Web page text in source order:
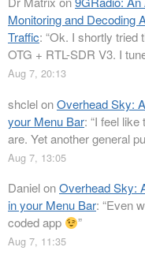
Monitoring and Decoding
Traffic: “Ok. I shortly tried
OTG + RTL-SDR V3. I
Aug 7, 20:13
shclelonOverhead Sky:
your Menu Bar: “I feel like
are. Yet another general
Aug 7, 13:05
DanielonOverhead Sky:
in your Menu Bar: “Even
coded app
”
Aug 7, 11:35